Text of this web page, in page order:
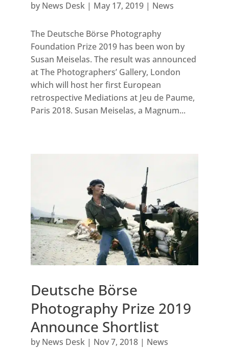
by News Desk| May 17, 2019| News
The Deutsche Börse Photography
Foundation Prize 2019 has been won by
Susan Meiselas. The result was announced
at The Photographers’ Gallery, London
which will host her first European
retrospective Mediations at Jeu de Paume,
Paris 2018. Susan Meiselas, a Magnum...
Deutsche Börse
Photography Prize 2019
Announce Shortlist
by News Desk| Nov 7, 2018| News